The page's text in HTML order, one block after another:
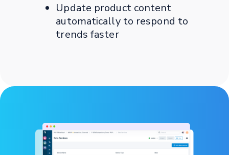
Update product content
automatically to respond to
trends faster